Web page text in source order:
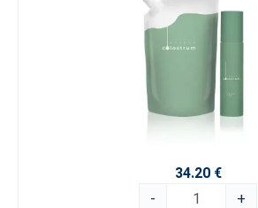
34.20 €
-
+